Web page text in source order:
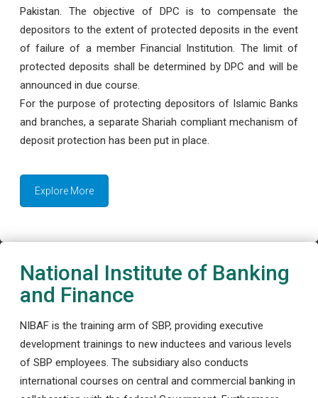
Pakistan. The objective of DPC is to compensate the
depositors to the extent of protected deposits in the event
of failure of a member Financial Institution. The limit of
protected deposits shall be determined by DPC and will be
announced in due course.
For the purpose of protecting depositors of Islamic Banks
and branches, a separate Shariah compliant mechanism of
deposit protection has been put in place.
Explore More
National Institute of Banking
and Finance
NIBAF is the training arm of SBP, providing executive
development trainings to new inductees and various levels
of SBP employees. The subsidiary also conducts
international courses on central and commercial banking in